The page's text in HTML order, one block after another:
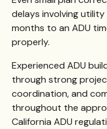
delays involving
months to an ADU
properly.
Experienced ADU
through strong
coordination, and
throughout the
California ADU